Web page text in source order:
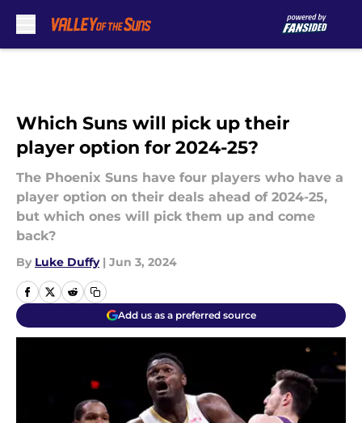
Which Suns will pick up their
player option for 2024-25?
The Phoenix Suns have four players who have a
player option on their deals ahead of 2024-25,
but which ones will pick them up and come
back?
By Luke Duffy | Jun 3, 2024
Add us as a preferred source